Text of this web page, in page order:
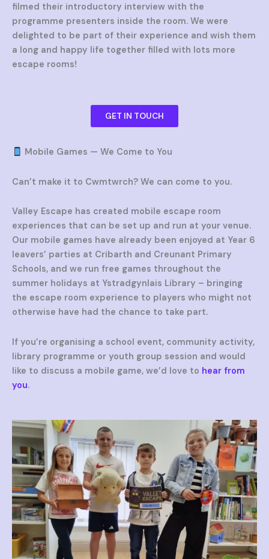
filmed their introductory interview with the
programme presenters inside the room. We were
delighted to be part of their experience and wish them
a long and happy life together filled with lots more
escape rooms!
GET IN TOUCH
Mobile Games — We Come to You
Can’t make it to Cwmtwrch? We can come to you.
Valley Escape has created mobile escape room
experiences that can be set up and run at your venue.
Our mobile games have already been enjoyed at Year 6
leavers’ parties at Cribarth and Creunant Primary
Schools, and we run free games throughout the
summer holidays at Ystradgynlais Library – bringing
the escape room experience to players who might not
otherwise have had the chance to take part.
If you’re organising a school event, community activity,
library programme or youth group session and would
like to discuss a mobile game, we’d love to hear from
you.